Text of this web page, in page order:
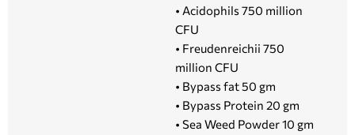
• Acidophils 750 million
CFU
• Freudenreichii 750
million CFU
• Bypass fat 50 gm
• Bypass Protein 20 gm
• Sea Weed Powder 10 gm